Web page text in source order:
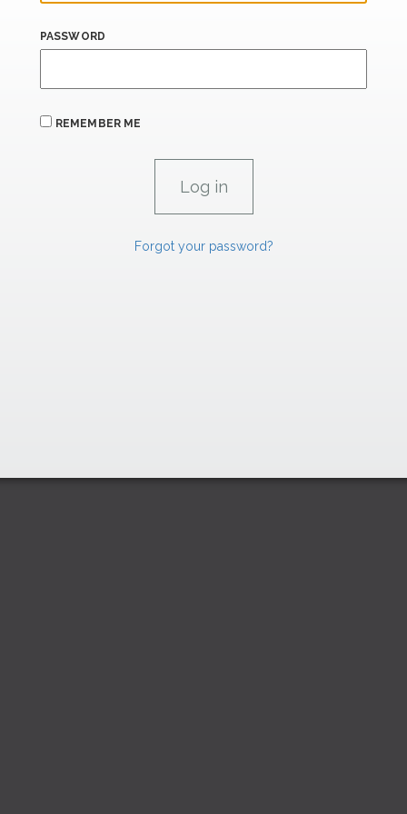
PASSWORD
REMEMBER ME
Forgot your password?